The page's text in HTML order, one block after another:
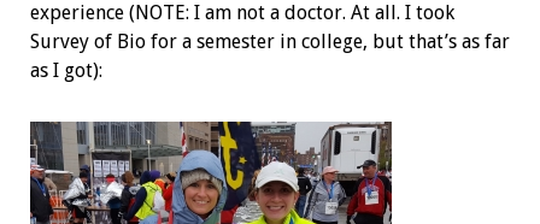
experience (NOTE: I am not a doctor. At all. I took
Survey of Bio for a semester in college, but that’s as far
as I got):